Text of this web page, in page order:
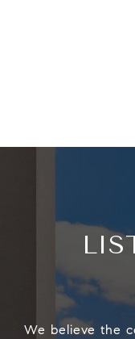
We believe the